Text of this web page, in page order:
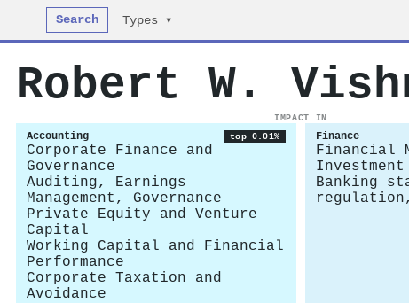
Search Types ▾
Robert W.
IMPACT IN
Accounting top 0.01%
Corporate Finance and
Governance
Auditing, Earnings
Management, Governance
Private Equity and Venture
Capital
Working Capital and Financial
Performance
Corporate Taxation and
Avoidance
Finance
Financial
Banking